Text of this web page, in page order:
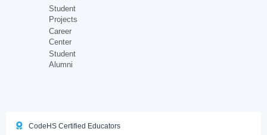
Student
Projects
Career
Center
Student
Alumni
CodeHS Certified Educators